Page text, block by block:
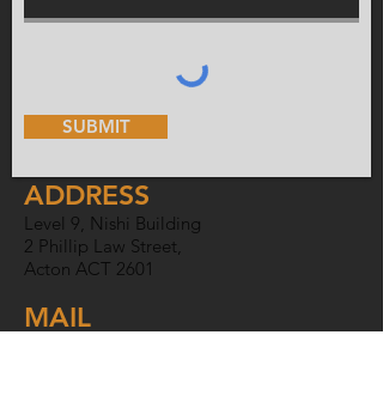
ADDRESS
Level 9, Nishi Building
2 Phillip Law Street,
Acton ACT 2601
MAIL
SUBMIT